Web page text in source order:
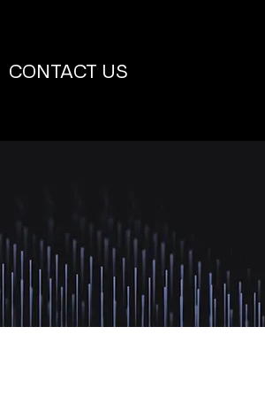
CONTACT US